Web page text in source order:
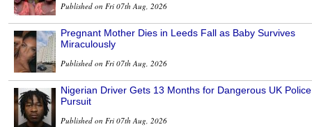
Published on Fri 07th Aug, 2026
Pregnant Mother Dies in Leeds Fall as Baby Survives
Miraculously
Published on Fri 07th Aug, 2026
Nigerian Driver Gets 13 Months for Dangerous UK Police
Pursuit
Published on Fri 07th Aug, 2026